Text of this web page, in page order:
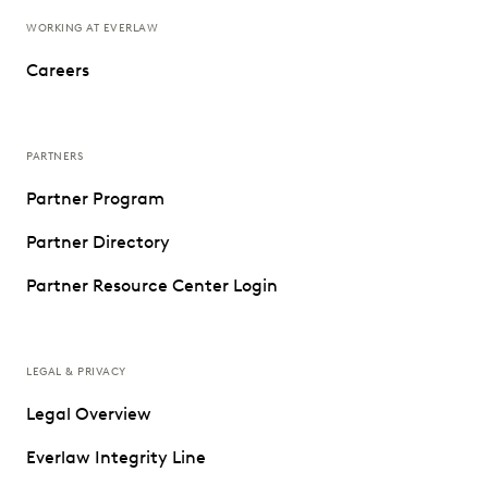
WORKING AT EVERLAW
Careers
PARTNERS
Partner Program
Partner Directory
Partner Resource Center Login
LEGAL & PRIVACY
Legal Overview
Everlaw Integrity Line